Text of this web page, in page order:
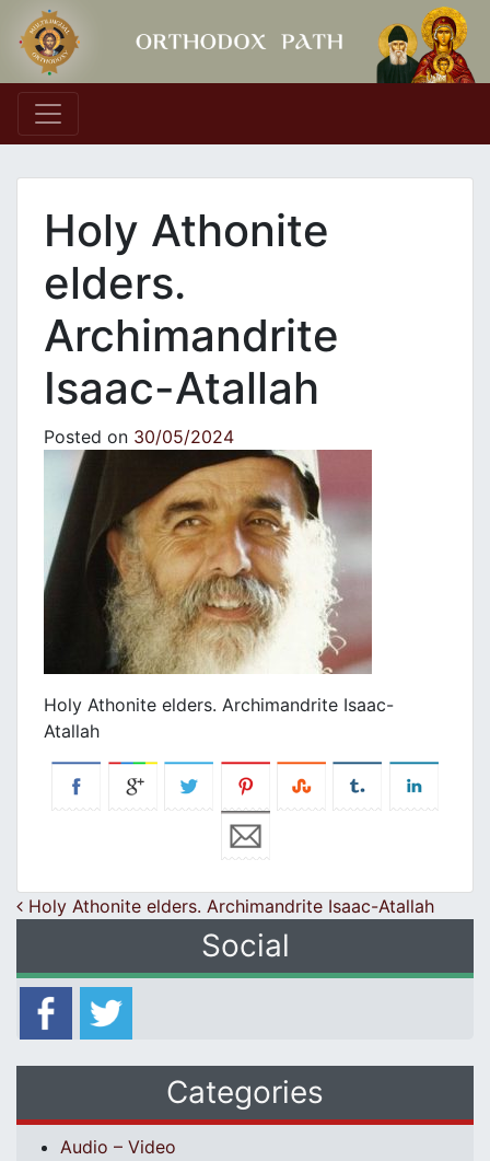
Main Navigation
Holy Athonite
elders.
Archimandrite
Isaac-Atallah
Posted on 30/05/2024
Holy Athonite elders. Archimandrite Isaac-
Atallah
Post navigation
Holy Athonite elders. Archimandrite Isaac-Atallah
Social
Categories
Audio – Video